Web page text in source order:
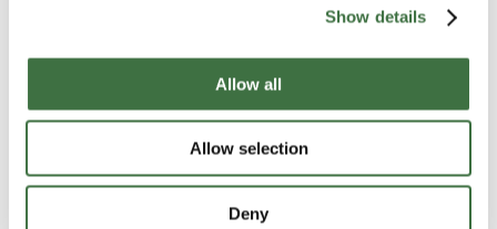
Show details
Allow all
Allow selection
Deny
£150.00
GRAND TOTAL: £398.81